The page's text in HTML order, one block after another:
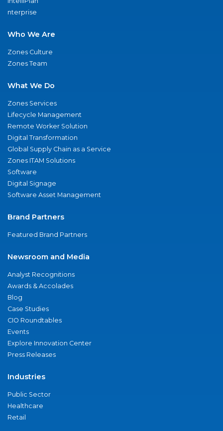
nterprise
Who We Are
Zones Culture
Zones Team
What We Do
Zones Services
Lifecycle Management
Remote Worker Solution
Digital Transformation
Global Supply Chain as a Service
Zones ITAM Solutions
Software
Digital Signage
Software Asset Management
Brand Partners
Featured Brand Partners
Newsroom and Media
Analyst Recognitions
Awards & Accolades
Blog
Case Studies
CIO Roundtables
Events
Explore Innovation Center
Press Releases
Industries
Public Sector
Healthcare
Retail